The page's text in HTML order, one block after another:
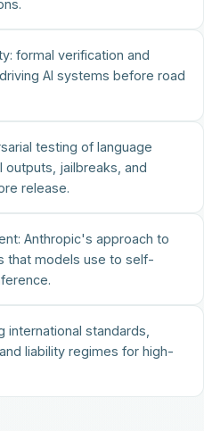
formal verification and
AI systems before road
testing of language
jailbreaks, and
release.
Anthropic's approach to
that models use to self-
international standards,
liability regimes for high-